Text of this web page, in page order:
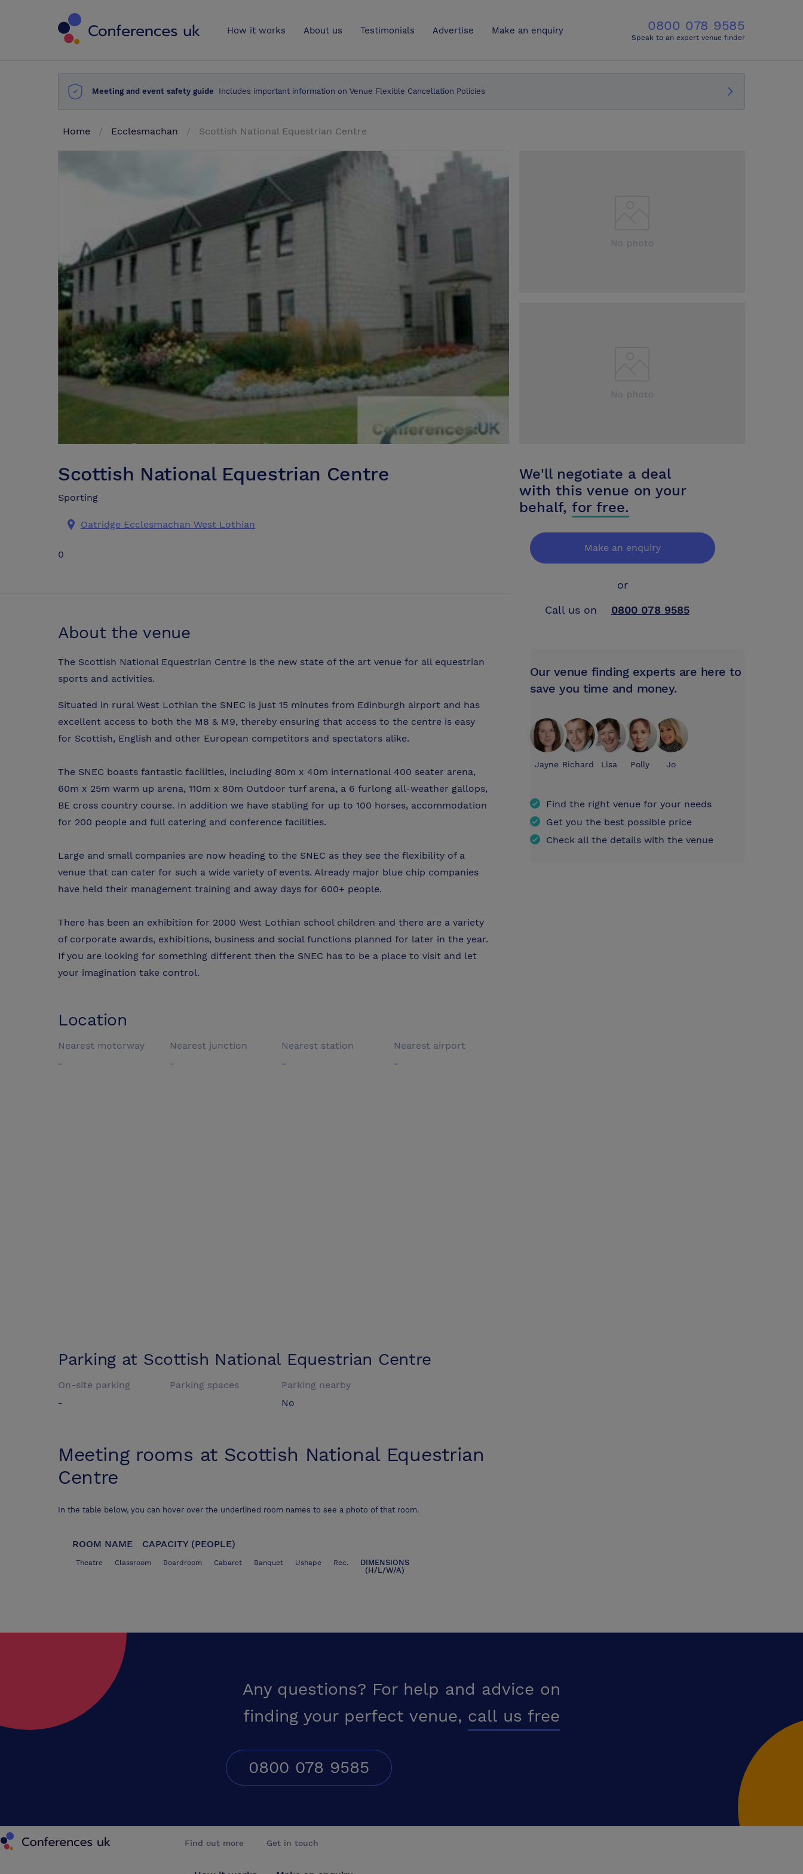
How it works About us Testimonials Advertise Make an enquiry 0800 078 9585
Speak to an expert venue finder
Meeting and event safety guide Includes important information on Venue Flexible Cancellation Policies
Home Ecclesmachan Scottish National Equestrian Centre
Scottish National Equestrian Centre
Sporting
Oatridge Ecclesmachan West Lothian
0
About the venue
The Scottish National Equestrian Centre is the new state of the art venue for all equestrian
sports and activities.
Situated in rural West Lothian the SNEC is just 15 minutes from Edinburgh airport and has
excellent access to both the M8 & M9, thereby ensuring that access to the centre is easy
for Scottish, English and other European competitors and spectators alike.
The SNEC boasts fantastic facilities, including 80m x 40m international 400 seater arena,
60m x 25m warm up arena, 110m x 80m Outdoor turf arena, a 6 furlong all-weather gallops,
BE cross country course. In addition we have stabling for up to 100 horses, accommodation
for 200 people and full catering and conference facilities.
Large and small companies are now heading to the SNEC as they see the flexibility of a
venue that can cater for such a wide variety of events. Already major blue chip companies
have held their management training and away days for 600+ people.
There has been an exhibition for 2000 West Lothian school children and there are a variety
of corporate awards, exhibitions, business and social functions planned for later in the year.
If you are looking for something different then the SNEC has to be a place to visit and let
your imagination take control.
Location
Nearest motorway
-
Nearest junction
-
Nearest station
-
Nearest airport
-
Parking at Scottish National Equestrian Centre
On-site parking
-
Parking spaces
Parking nearby
No
Meeting rooms at Scottish National Equestrian
Centre
In the table below, you can hover over the underlined room names to see a photo of that room.
ROOM NAME CAPACITY (PEOPLE)
Theatre Classroom Boardroom Cabaret Banquet Ushape Rec.
DIMENSIONS
(H/L/W/A)
We'll negotiate a deal
with this venue on your
behalf, for free.
Make an enquiry
or
Call us on
0800 078 9585
Our venue finding experts are here to
save you time and money.
Jayne Richard Lisa Polly Jo
Find the right venue for your needs
Get you the best possible price
Check all the details with the venue
Any questions? For help and advice on
finding your perfect venue, call us free
0800 078 9585
Conferences UK
Find out more Get in touch